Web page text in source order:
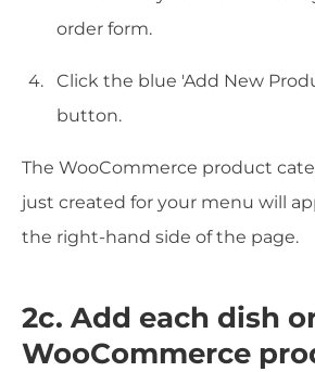
order form.
Click the blue 'Add New
button.
The WooCommerce product
just created for your menu will
the right-hand side of the page.
2c. Add each dish
WooCommerce